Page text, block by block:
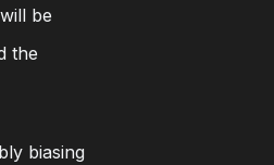
be
the
biasing